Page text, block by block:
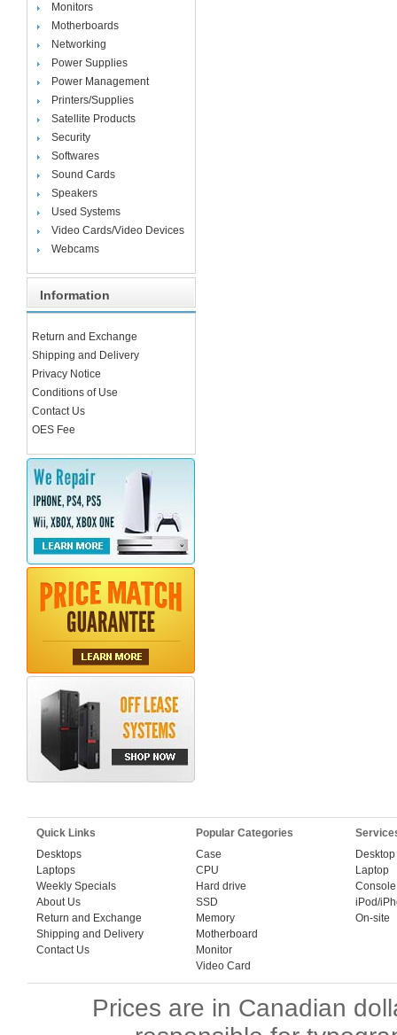
Monitors
Motherboards
Networking
Power Supplies
Power Management
Printers/Supplies
Satellite Products
Security
Softwares
Sound Cards
Speakers
Used Systems
Video Cards/Video Devices
Webcams
Information
Return and Exchange
Shipping and Delivery
Privacy Notice
Conditions of Use
Contact Us
OES Fee
Quick Links
Desktops
Laptops
Weekly Specials
About Us
Return and Exchange
Shipping and Delivery
Contact Us
Popular Categories
Case
CPU
Hard drive
SSD
Memory
Motherboard
Monitor
Video Card
Desktop
Laptop
Console
iPod/
On-site
Prices are in Canadian